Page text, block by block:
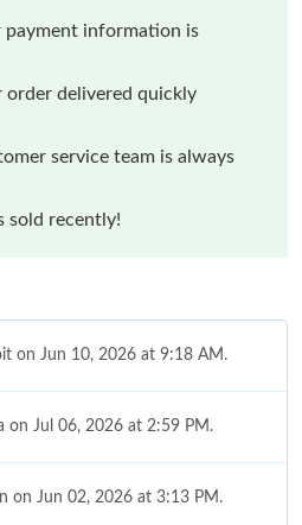
payment information is
order delivered quickly
service team is always
sold recently!
on Jun 10, 2026 at 9:18 AM.
on Jul 06, 2026 at 2:59 PM.
on Jun 02, 2026 at 3:13 PM.